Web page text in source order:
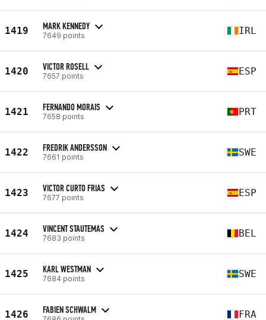
1419 MARK KENNEDY
7649 points IRL
1420 VICTOR ROSELL
7657 points ESP
1421 FERNANDO MORAIS
7658 points PRT
1422 FREDRIK ANDERSSON
7661 points SWE
1423 VICTOR CURTO FRIAS
7677 points ESP
1424 VINCENT STAUTEMAS
7683 points BEL
1425 KARL WESTMAN
7684 points SWE
1426 FABIEN SCHWALM FRA